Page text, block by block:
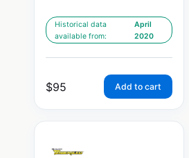
Historical data
available from:
April
2020
$95 Add to cart